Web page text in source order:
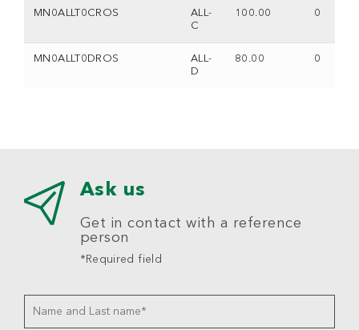
MN0ALLT0CROS
ALL-
C
100.00 0
MN0ALLT0DROS
ALL-
D
80.00 0
Ask us
Get in contact with a reference
person
*Required field